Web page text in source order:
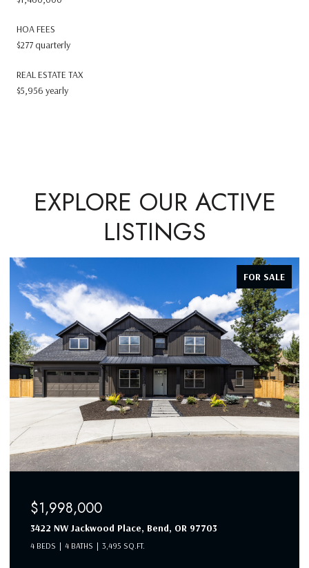
HOA FEES
$277 quarterly
REAL ESTATE TAX
$5,956 yearly
EXPLORE OUR ACTIVE
LISTINGS
FOR SALE
$1,998,000
3422 NW Jackwood Place, Bend, OR 97703
4 BEDS 4 BATHS 3,495 SQ.FT.